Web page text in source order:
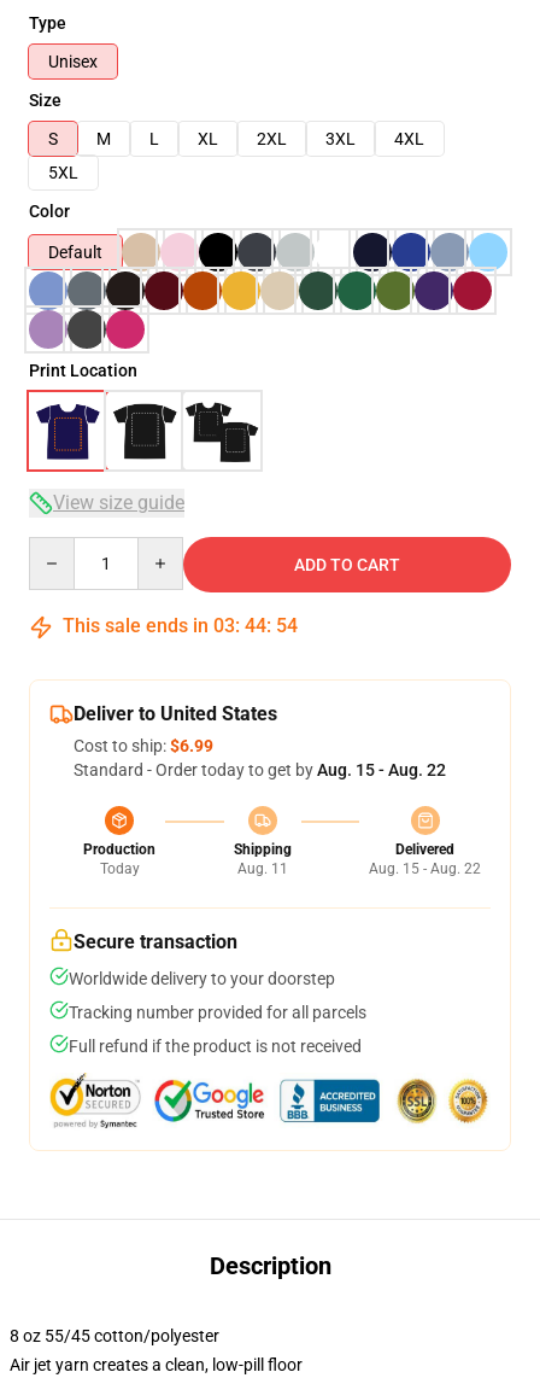
Type
Unisex
Size
S
M L XL 2XL 3XL
4XL
5XL
Color
Default
Print Location
View size guide
ADD TO CART
This sale ends in 03: 44: 54
Deliver to United States
Cost to ship:$6.99
Standard - Order today to get byAug. 15 - Aug. 22
Production
Today
Shipping
Aug. 11
Delivered
Aug. 15 - Aug. 22
Secure transaction
Worldwide delivery to your doorstep
Tracking number provided for all parcels
Full refund if the product is not received
Description
8 oz 55/45 cotton/polyester
Air jet yarn creates a clean, low-pill floor